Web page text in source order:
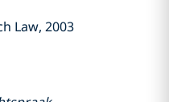
Law, 2003